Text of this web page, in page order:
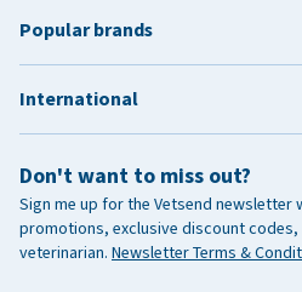
Don't want to miss out?
Sign me up for the Vetsend newsletter
promotions, exclusive discount
veterinarian. Newsletter Terms &
Popular brands
International